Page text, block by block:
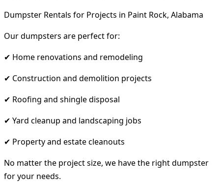
Dumpster Rentals for Projects in Paint Rock, Alabama
Our dumpsters are perfect for:
✔ Home renovations and remodeling
✔ Construction and demolition projects
✔ Roofing and shingle disposal
✔ Yard cleanup and landscaping jobs
✔ Property and estate cleanouts
No matter the project size, we have the right dumpster
for your needs.